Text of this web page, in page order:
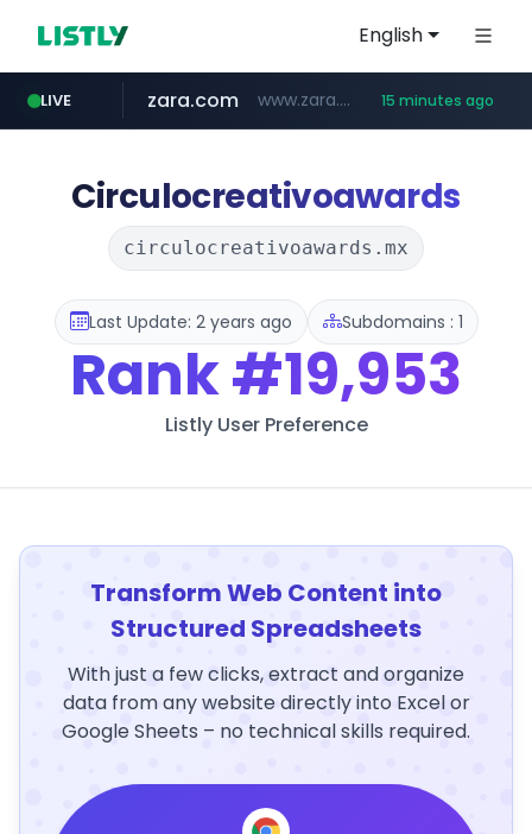
English
LIVE
wisetoto.com www.wisetoto.com/*********
zara.com www.zara.com/**/*****... 15 minutes ago
noon.com www.noon.com/********/*****...
instagram.com www.instagram.com/****/*****...
goodfriend.or.kr .goodfriend.or.kr/****/*****...
listly.io www.listly.io/******
statcounter.com .statcounter.com/*********/*****...
Circulocreativoawards
circulocreativoawards.mx
Last Update: 2 years ago Subdomains : 1
Rank#19,953
Listly User Preference
Transform Web Content into
Structured Spreadsheets
With just a few clicks, extract and organize
data from any website directly into Excel or
Google Sheets – no technical skills required.